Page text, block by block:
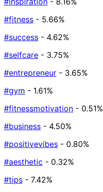
#fitness - 5.66%
#success - 4.62%
#selfcare - 3.75%
#entrepreneur - 3.65%
#gym - 1.61%
#fitnessmotivation - 0.51%
#business - 4.50%
#positivevibes - 0.80%
#aesthetic - 0.32%
#tips - 7.42%